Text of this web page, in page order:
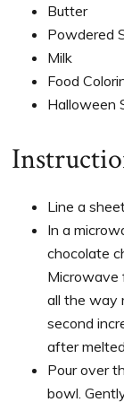
Butter
Powdered
Milk
Food
Halloween
Line a
In a
chocolate
Microwave
all the way
second
after melted.
Pour over
bowl.